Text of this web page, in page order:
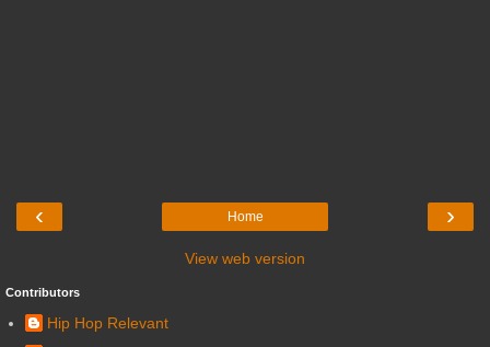
‹ ›
Home
View web version
Contributors
Hip Hop Relevant